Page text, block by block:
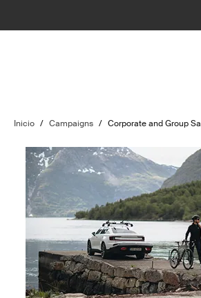
Inicio / Campaigns / Corporate and Group